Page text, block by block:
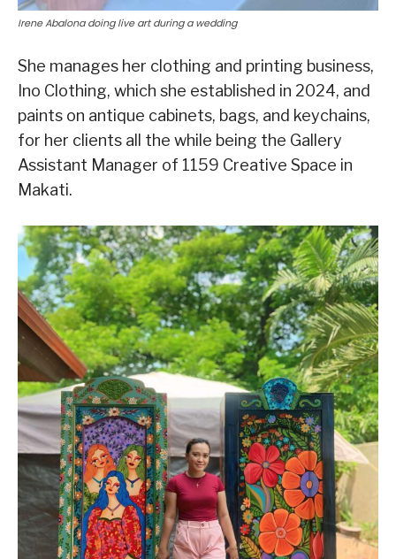
Irene Abalona doing live art during a wedding
She manages her clothing and printing business,
Ino Clothing, which she established in 2024, and
paints on antique cabinets, bags, and keychains,
for her clients all the while being the Gallery
Assistant Manager of 1159 Creative Space in
Makati.